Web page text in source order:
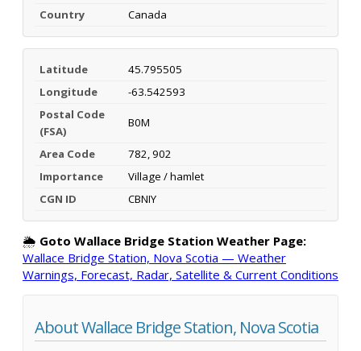
Country Canada
Latitude
45.795505
Longitude
-63.542593
Postal Code
(FSA)
B0M
Area Code
782, 902
Importance
Village / hamlet
CGN ID
CBNIY
🌦️ Goto Wallace Bridge Station Weather Page:
Wallace Bridge Station, Nova Scotia — Weather
Warnings, Forecast, Radar, Satellite & Current Conditions
About Wallace Bridge Station, Nova Scotia